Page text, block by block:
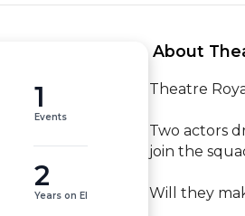
1
Events
2
Years on EI
About
Theatre
Two actors
join the
Will they